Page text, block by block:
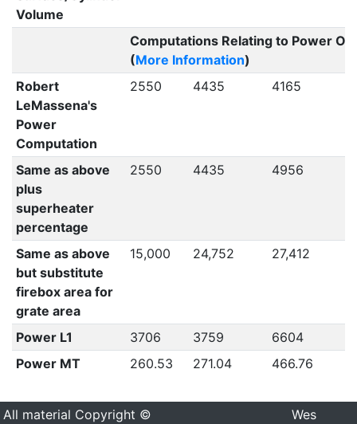
Volume
Computations Relating to Power
(More Information)
Robert
LeMassena's
Power
Computation
2550 4435 4165
Same as above
plus
superheater
percentage
2550 4435 4956
Same as above
but substitute
firebox area for
grate area
15,000 24,752 27,412
Power L1 3706 3759 6604
Power MT
260.53 271.04 466.76
All material Copyright © Wes